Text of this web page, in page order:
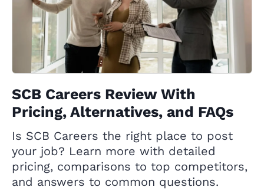
SCB Careers Review With
Pricing, Alternatives, and FAQs
Is SCB Careers the right place to post
your job? Learn more with detailed
pricing, comparisons to top competitors,
and answers to common questions.